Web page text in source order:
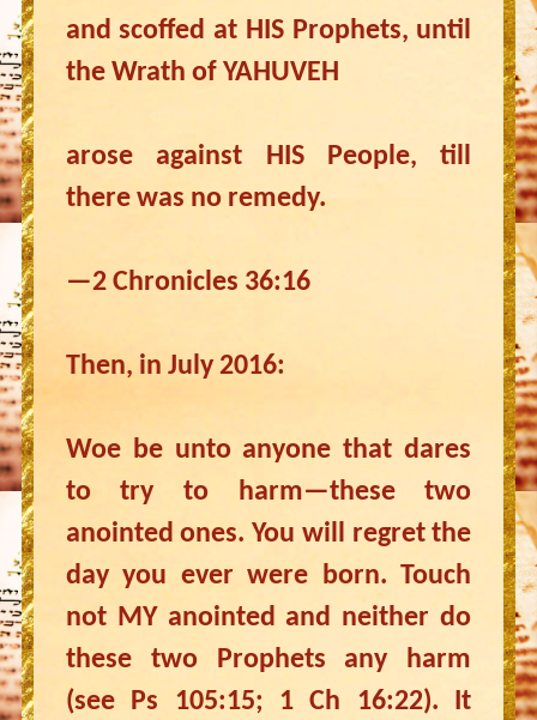
and scoffed at HIS Prophets, until
the Wrath of YAHUVEH
arose against HIS People, till
there was no remedy.
—2 Chronicles 36:16
Then, in July 2016:
Woe be unto anyone that dares
to try to harm—these two
anointed ones. You will regret the
day you ever were born. Touch
not MY anointed and neither do
these two Prophets any harm
(see Ps 105:15; 1 Ch 16:22). It